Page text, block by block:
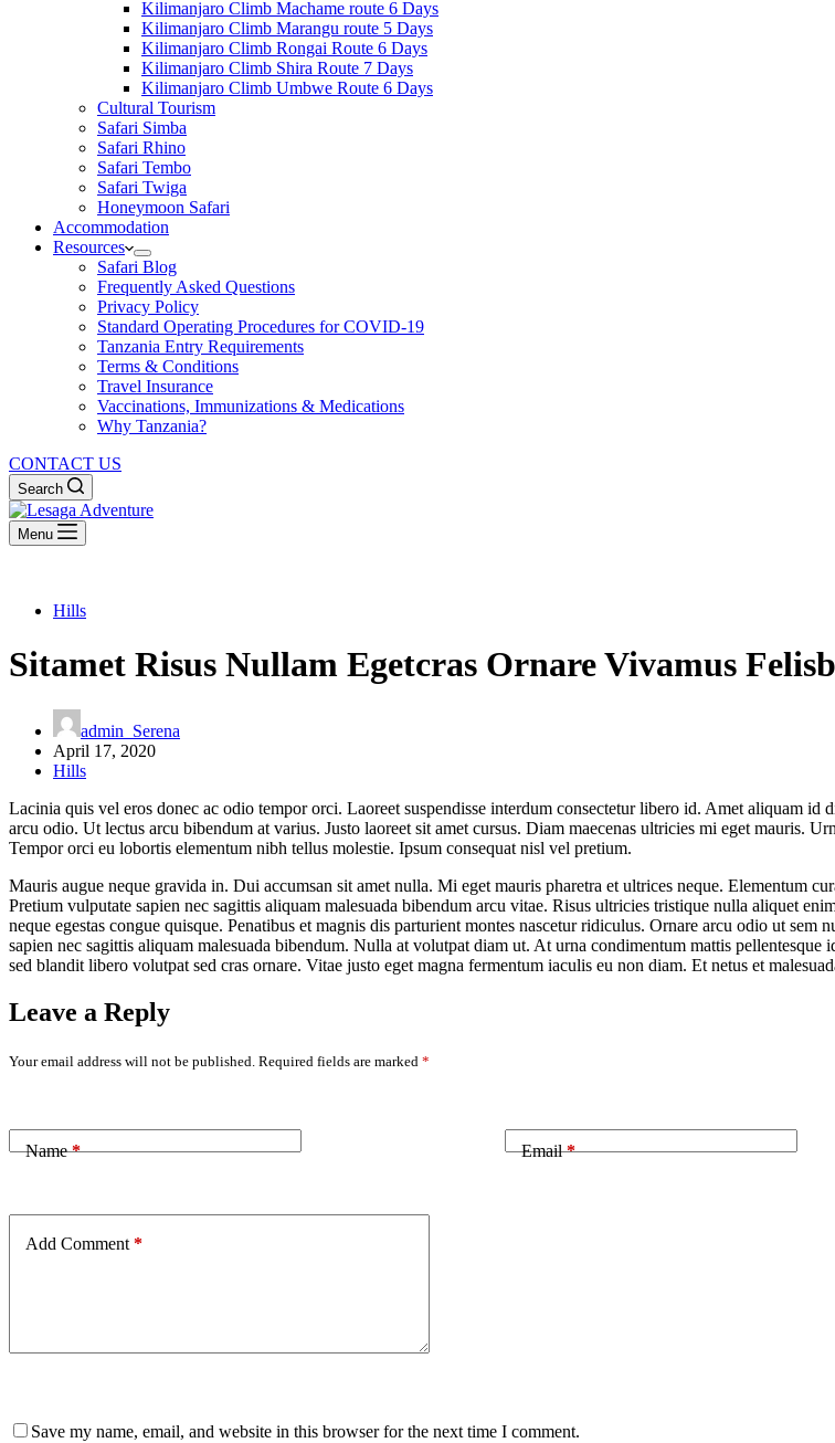
Kilimanjaro Climb Machame route 6 Days
Kilimanjaro Climb Marangu route 5 Days
Kilimanjaro Climb Rongai Route 6 Days
Kilimanjaro Climb Shira Route 7 Days
Kilimanjaro Climb Umbwe Route 6 Days
Cultural Tourism
Safari Simba
Safari Rhino
Safari Tembo
Safari Twiga
Honeymoon Safari
Accommodation
Resources
Safari Blog
Frequently Asked Questions
Privacy Policy
Standard Operating Procedures for COVID-19
Tanzania Entry Requirements
Terms & Conditions
Travel Insurance
Vaccinations, Immunizations & Medications
Why Tanzania?
CONTACT US
Search
Menu
Hills
Sitamet Risus Nullam Egetcras Ornare Vivamus
admin_Serena
April 17, 2020
Hills
Lacinia quis vel eros donec ac odio tempor orci. Laoreet suspendisse interdum consectetur libero id. Amet aliquam
arcu odio. Ut lectus arcu bibendum at varius. Justo laoreet sit amet cursus. Diam maecenas ultricies mi eget mauris.
Tempor orci eu lobortis elementum nibh tellus molestie. Ipsum consequat nisl vel pretium.
Mauris augue neque gravida in. Dui accumsan sit amet nulla. Mi eget mauris pharetra et ultrices neque. Elementum
Pretium vulputate sapien nec sagittis aliquam malesuada bibendum arcu vitae. Risus ultricies tristique nulla aliquet
neque egestas congue quisque. Penatibus et magnis dis parturient montes nascetur ridiculus. Ornare arcu odio ut
sapien nec sagittis aliquam malesuada bibendum. Nulla at volutpat diam ut. At urna condimentum mattis
sed blandit libero volutpat sed cras ornare. Vitae justo eget magna fermentum iaculis eu non diam. Et netus et
Leave a Reply
Your email address will not be published. Required fields are marked *
Name* Email*
Add Comment *
Save my name, email, and website in this browser for the next time I comment.